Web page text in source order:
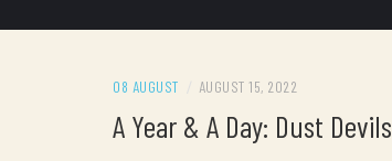
08 AUGUST AUGUST 15, 2022
A Year & A Day: Dust Devils